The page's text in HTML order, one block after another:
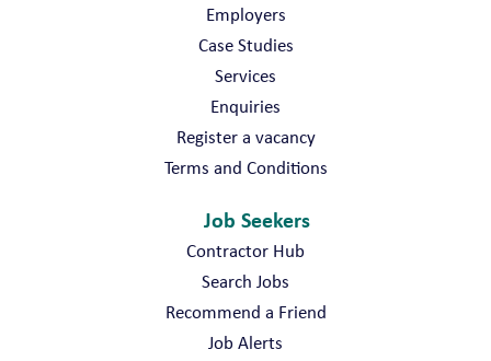
Employers
Case Studies
Services
Enquiries
Register a vacancy
Terms and Conditions
Job Seekers
Contractor Hub
Search Jobs
Recommend a Friend
Job Alerts